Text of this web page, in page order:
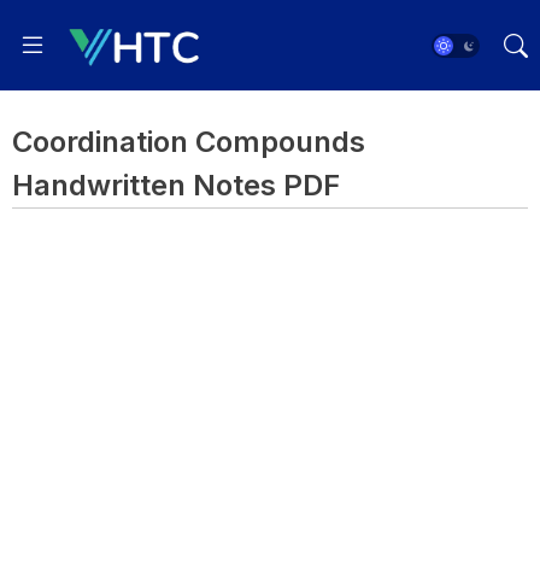
Coordination Compounds
Handwritten Notes PDF